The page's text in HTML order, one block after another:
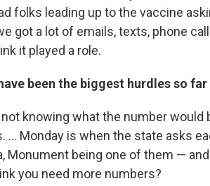
folks leading up to the vaccine
got a lot of emails, texts, phone
it played a role.
been the biggest hurdles so
knowing what the number would
... Monday is when the state asks
Monument being one of them —
you need more numbers?